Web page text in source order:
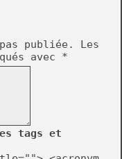
publiée.
Les
avec *
tags et